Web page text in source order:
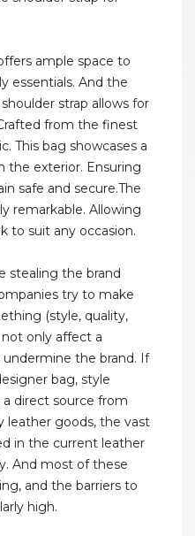
ample space to
essentials. And the
strap allows for
from the finest
This bag showcases a
the exterior. Ensuring
safe and secure.The
remarkable. Allowing
to suit any occasion.
stealing the brand
try to make
(style, quality,
only affect a
undermine the brand. If
bag, style
direct source from
leather goods, the vast
in the current leather
And most of these
and the barriers to
high.